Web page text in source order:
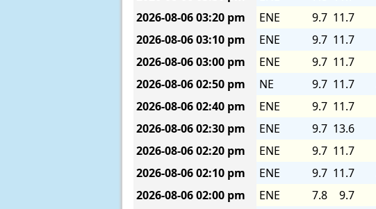
2026-08-0603:20 pm ENE 9.7 11.7
2026-08-0603:10 pm ENE 9.7 11.7
2026-08-0603:00 pm ENE 9.7 11.7
2026-08-0602:50 pm NE 9.7 11.7
2026-08-0602:40 pm ENE 9.7 11.7
2026-08-0602:30 pm ENE 9.7 13.6
2026-08-0602:20 pm ENE 9.7 11.7
2026-08-0602:10 pm ENE 9.7 11.7
2026-08-0602:00 pm ENE 7.8 9.7